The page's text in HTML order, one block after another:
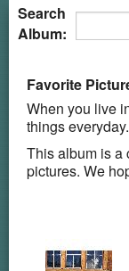
Nutrition
Local Resources
More Features
Search
Album:
Favorite
When you live
things everyday.
This album is a
pictures. We